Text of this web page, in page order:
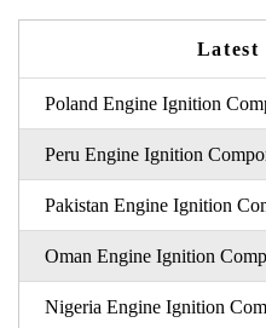
Latest
Poland Engine Ignition
Peru Engine Ignition
Pakistan Engine Ignition
Oman Engine Ignition
Nigeria Engine Ignition